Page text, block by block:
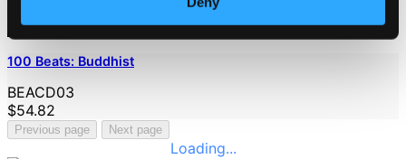
100 Beats: Buddhist
BEACD03
$54.82
Previous page Next page
Loading...